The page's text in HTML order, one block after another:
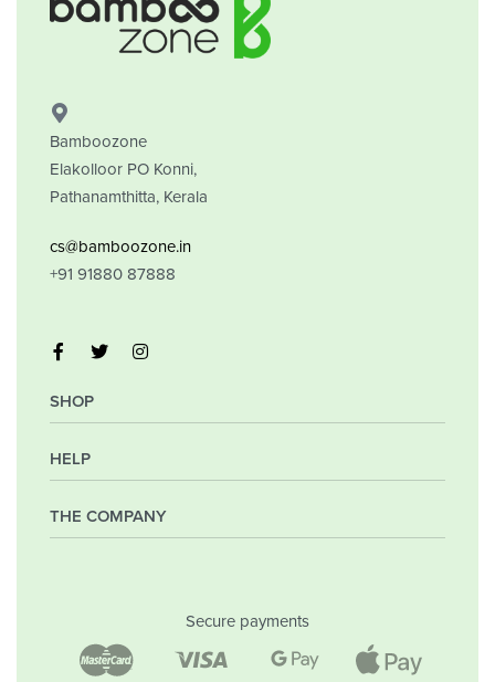
Bamboozone
Elakolloor PO Konni,
Pathanamthitta, Kerala
cs@bamboozone.in
+91 91880 87888
SHOP
My Account
Wishlist
HELP
Frequently Asked Questions
THE COMPANY
Shop
Secure payments